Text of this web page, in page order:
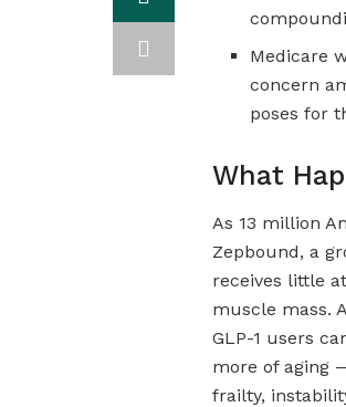
Medicare
concern
poses for
What
As 13 million
Zepbound, a
receives little
muscle mass.
GLP-1 users
more of aging
frailty,